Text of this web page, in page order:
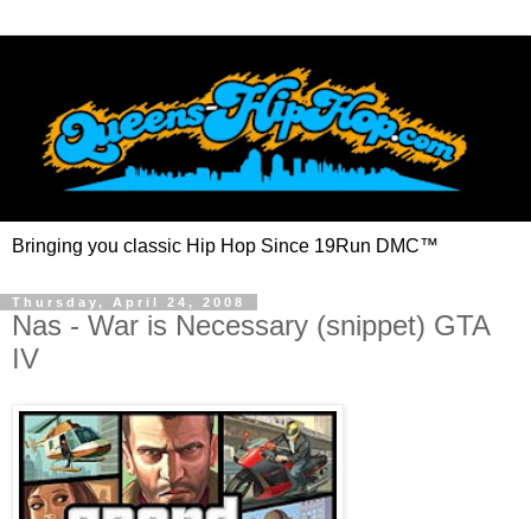
Bringing you classic Hip Hop Since 19Run DMC™
Thursday, April 24, 2008
Nas - War is Necessary (snippet) GTA
IV